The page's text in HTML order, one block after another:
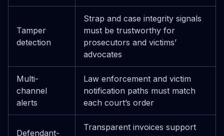
Tamper
detection
Strap and case integrity signals
must be trustworthy for
prosecutors and victims’
advocates
Multi-
channel
alerts
Law enforcement and victim
notification paths must match
each court’s order
Defendant-
Transparent invoices support